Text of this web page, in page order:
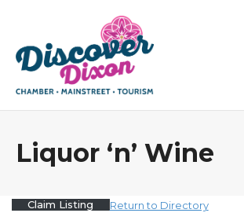
Liquor ‘n’ Wine
Claim Listing Return to Directory